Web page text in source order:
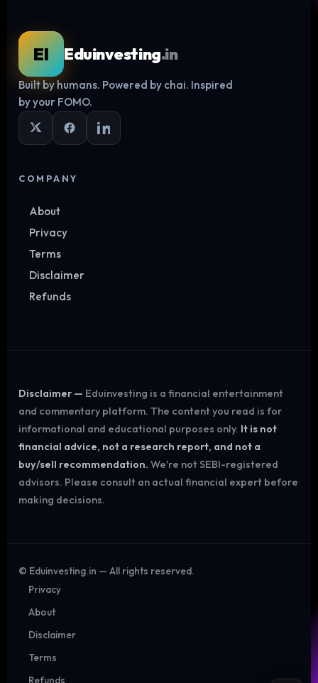
Log in
EI Eduinvesting.in
Built by humans. Powered by chai. Inspired
by your FOMO.
COMPANY
About
Privacy
Terms
Disclaimer
Refunds
Disclaimer — Eduinvesting is a financial entertainment
and commentary platform. The content you read is for
informational and educational purposes only. It is not
financial advice, not a research report, and not a
buy/sell recommendation. We're not SEBI-registered
advisors. Please consult an actual financial expert before
making decisions.
© Eduinvesting.in — All rights reserved.
Privacy
About
Disclaimer
Terms
Refunds